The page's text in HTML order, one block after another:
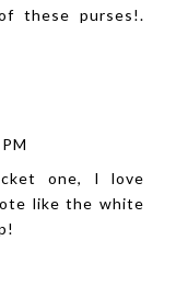
these purses!.
one, I love
like the white